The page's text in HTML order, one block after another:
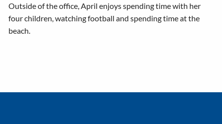
Outside of the office, April enjoys spending time with her
four children, watching football and spending time at the
beach.